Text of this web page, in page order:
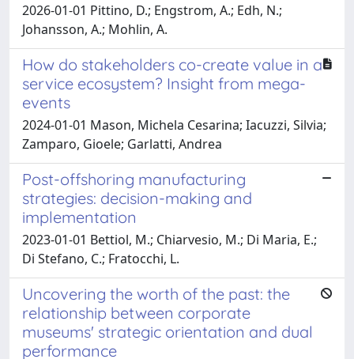
2026-01-01 Pittino, D.; Engstrom, A.; Edh, N.;
Johansson, A.; Mohlin, A.
How do stakeholders co-create value in a
service ecosystem? Insight from mega-
events
2024-01-01 Mason, Michela Cesarina; Iacuzzi, Silvia;
Zamparo, Gioele; Garlatti, Andrea
Post-offshoring manufacturing
strategies: decision-making and
implementation
2023-01-01 Bettiol, M.; Chiarvesio, M.; Di Maria, E.;
Di Stefano, C.; Fratocchi, L.
Uncovering the worth of the past: the
relationship between corporate
museums' strategic orientation and dual
performance